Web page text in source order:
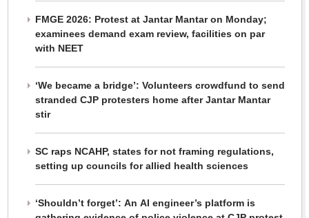
FMGE 2026: Protest at Jantar Mantar on Monday;
examinees demand exam review, facilities on par
with NEET
‘We became a bridge’: Volunteers crowdfund to send
stranded CJP protesters home after Jantar Mantar
stir
SC raps NCAHP, states for not framing regulations,
setting up councils for allied health sciences
‘Shouldn’t forget’: An AI engineer’s platform is